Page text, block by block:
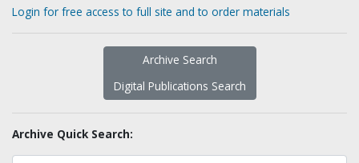
Login for free access to full site and to order materials
Archive Search
Digital Publications Search
Archive Quick Search: